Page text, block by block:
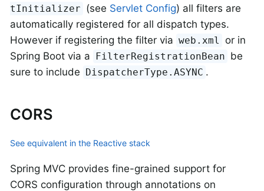
tInitializer (see Servlet Config) all filters are
automatically registered for all dispatch types.
However if registering the filter via web.xml or in
Spring Boot via a
FilterRegistrationBean be
sure to include
DispatcherType.ASYNC .
CORS
See equivalent in the Reactive stack
Spring MVC provides fine-grained support for
CORS configuration through annotations on